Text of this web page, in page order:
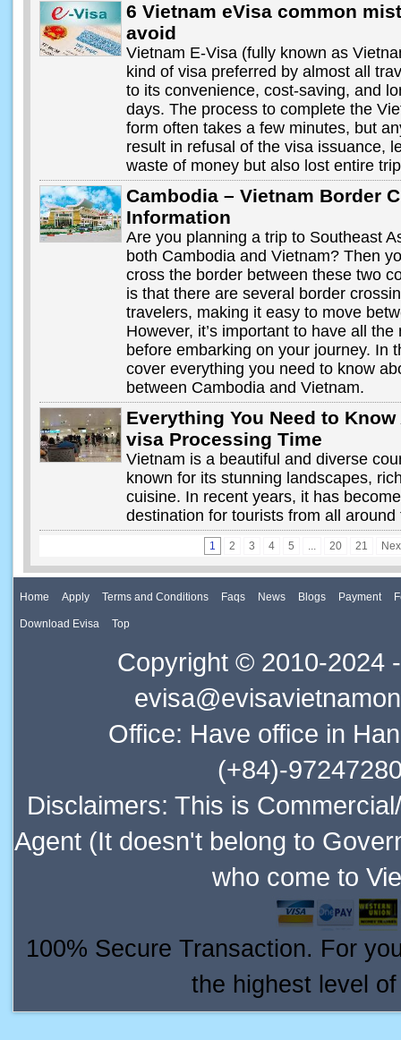
6 Vietnam eVisa common
avoid
Vietnam E-Visa (fully known as
kind of visa preferred by almost all
to its convenience, cost-saving, and
days. The process to complete the
form often takes a few minutes, but
result in refusal of the visa issuance,
waste of money but also lost entire
Cambodia – Vietnam Border
Information
Are you planning a trip to Southeast
both Cambodia and Vietnam? Then
cross the border between these two
is that there are several border
travelers, making it easy to move
However, it’s important to have all
before embarking on your journey. In
cover everything you need to know
between Cambodia and Vietnam.
Everything You Need to
visa Processing Time
Vietnam is a beautiful and diverse
known for its stunning landscapes,
cuisine. In recent years, it has
destination for tourists from all around
1 2 3 4 5 ... 20 21
Home Apply Terms and Conditions Faqs News Blogs Payment
Download Evisa Top
Copyright © 2010-2024 -
Office: Have office in
(+84)-
Disclaimers: This is
Agent (It doesn't belong to
who come to
100% Secure Transaction. For
the highest level